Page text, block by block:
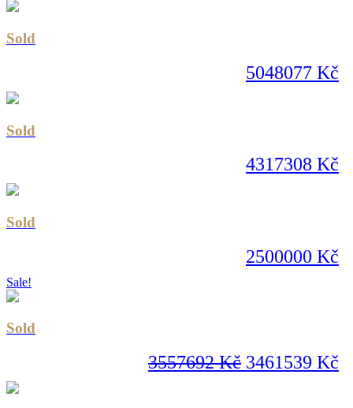
Sold
5048077 Kč
Sold
4317308 Kč
Sold
2500000 Kč
Sale!
Sold
3557692 Kč 3461539 Kč